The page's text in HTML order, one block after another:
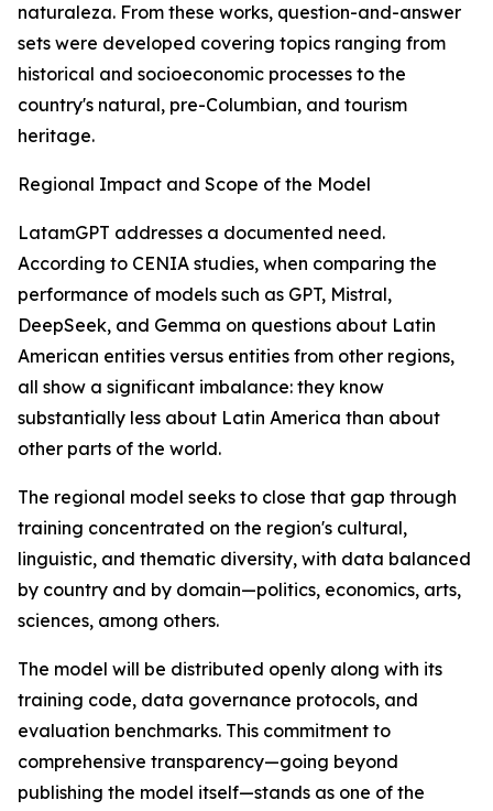
naturaleza. From these works, question-and-answer
sets were developed covering topics ranging from
historical and socioeconomic processes to the
country's natural, pre-Columbian, and tourism
heritage.
Regional Impact and Scope of the Model
LatamGPT addresses a documented need.
According to CENIA studies, when comparing the
performance of models such as GPT, Mistral,
DeepSeek, and Gemma on questions about Latin
American entities versus entities from other regions,
all show a significant imbalance: they know
substantially less about Latin America than about
other parts of the world.
The regional model seeks to close that gap through
training concentrated on the region's cultural,
linguistic, and thematic diversity, with data balanced
by country and by domain—politics, economics, arts,
sciences, among others.
The model will be distributed openly along with its
training code, data governance protocols, and
evaluation benchmarks. This commitment to
comprehensive transparency—going beyond
publishing the model itself—stands as one of the